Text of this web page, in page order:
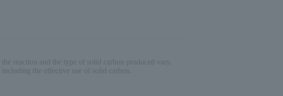
reaction and the type of solid carbon produced vary.
the effective use of solid carbon.